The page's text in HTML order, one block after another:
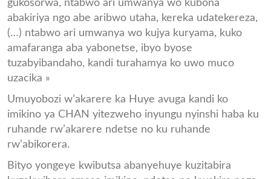
gukosorwa, ntabwo ari umwanya wo kubona
abakiriya ngo abe aribwo utaha, kereka udatekereza,
(…) ntabwo ari umwanya wo kujya kuryama, kuko
amafaranga aba yabonetse, ibyo byose
tuzabyibandaho, kandi turahamya ko uwo muco
uzacika »
Umuyobozi w’akarere ka Huye avuga kandi ko
imikino ya CHAN yitezweho inyungu nyinshi haba ku
ruhande rw’akarere ndetse no ku ruhande
rw’abikorera.
Bityo yongeye kwibutsa abanyehuye kuzitabira